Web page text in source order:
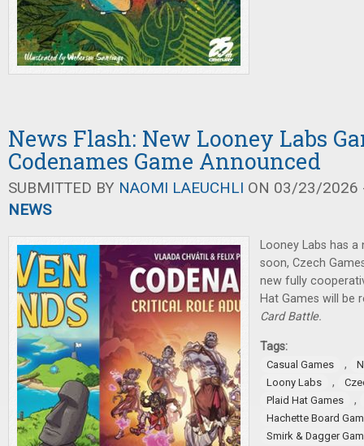
News Flash: New Looney Labs
Codenames Game Announced
SUBMITTED BY NAOMI LAEUCHLI ON 03/23/2026
NEWS
Looney Labs has
soon, Czech
new fully
Hat Games will be
Card Battle.
Tags:
Casual Games ,
Loony Labs
,
Plaid Hat Games
,
Hachette Board
Smirk & Dagger